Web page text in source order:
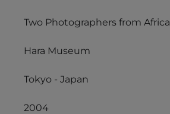
Two Photographers from Africa
Hara Museum
Tokyo - Japan
2004